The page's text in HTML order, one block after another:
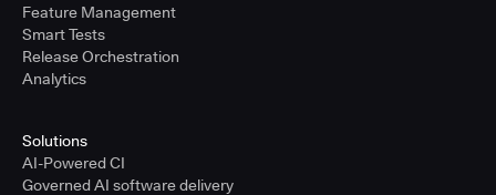
Feature Management
Smart Tests
Release Orchestration
Analytics
Solutions
AI-Powered CI
Governed AI software delivery